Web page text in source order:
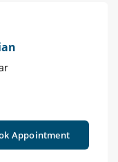
Appointment